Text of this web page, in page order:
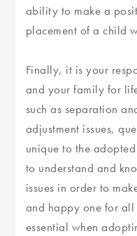
ability to make a
placement of a child
Finally, it is your
and your family for
such as separation
adjustment issues,
unique to the
to understand and
issues in order to
and happy one for
essential when